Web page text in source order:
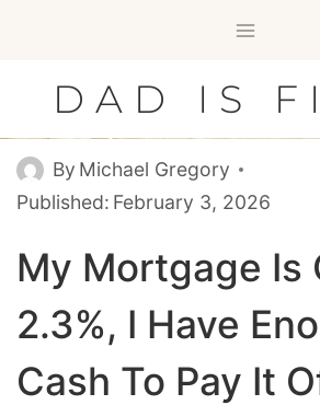
contentDAD IS
By Michael Gregory
Published: February 3, 2026
My Mortgage Is
2.3%, I Have
Cash To Pay It